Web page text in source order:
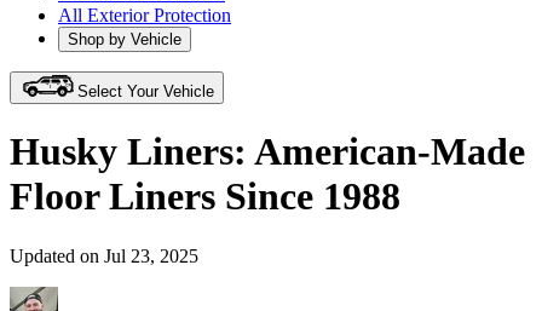
All Exterior Protection
Shop by Vehicle
Select Your Vehicle
Husky Liners: American-Made
Floor Liners Since 1988
Updated on Jul 23, 2025